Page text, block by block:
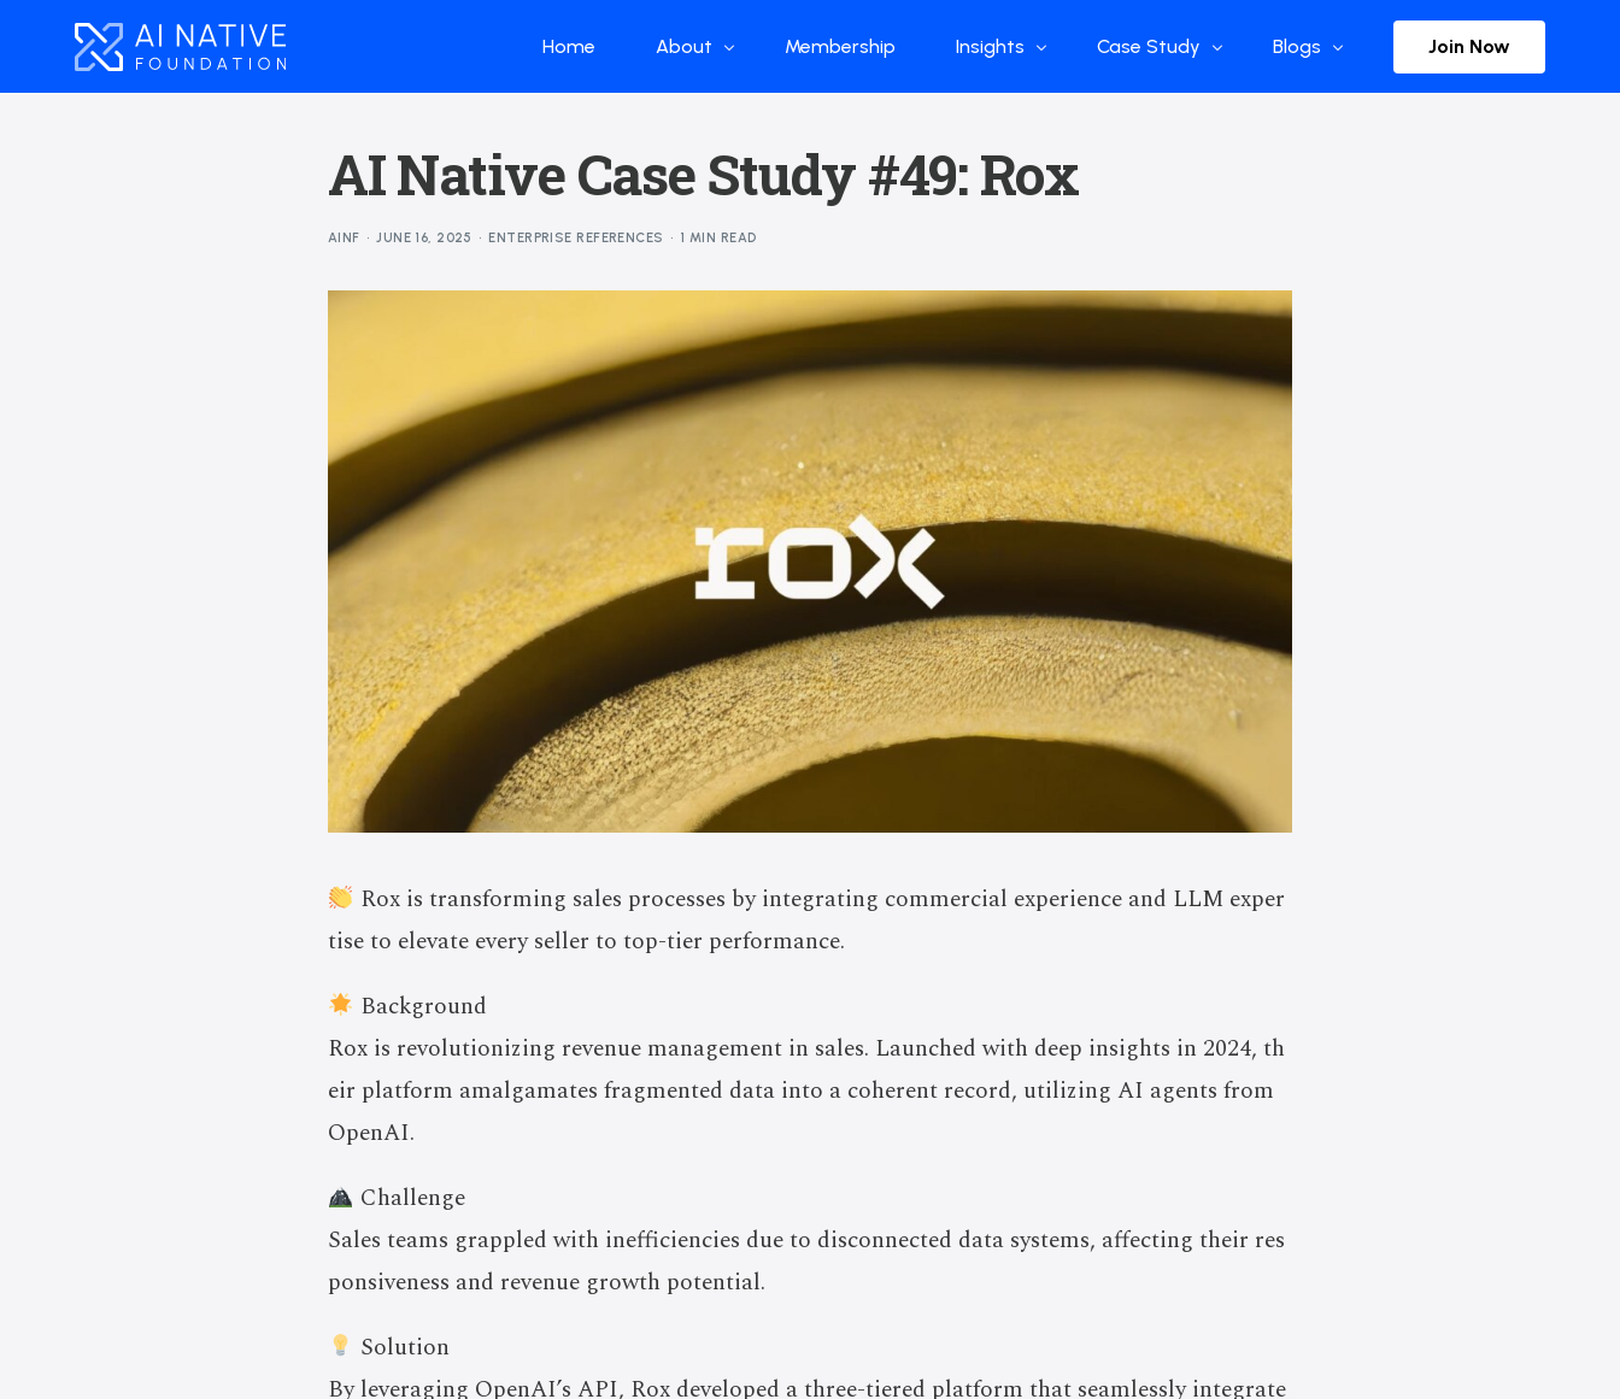
Home About
What we do
Our Structure
Membership Insights
Global Industry
News
Open Source
DeepSeek
Case Study Blogs Join Now
AI Native Case Study #49: Rox
AINF JUNE 16, 2025 ENTERPRISE REFERENCES 1 MIN READ
Rox is transforming sales processes by integrating commercial experience and LLM exper
tise to elevate every seller to top-tier performance.
Background
Rox is revolutionizing revenue management in sales. Launched with deep insights in 2024, th
eir platform amalgamates fragmented data into a coherent record, utilizing AI agents from
OpenAI.
Challenge
Sales teams grappled with inefficiencies due to disconnected data systems, affecting their res
ponsiveness and revenue growth potential.
Solution
By leveraging OpenAI’s API, Rox developed a three-tiered platform that seamlessly integrate